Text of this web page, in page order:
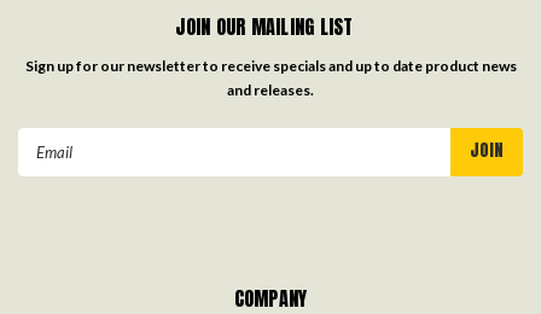
JOIN OUR MAILING LIST
Sign up for our newsletter to receive specials and up to date product news
and releases.
COMPANY